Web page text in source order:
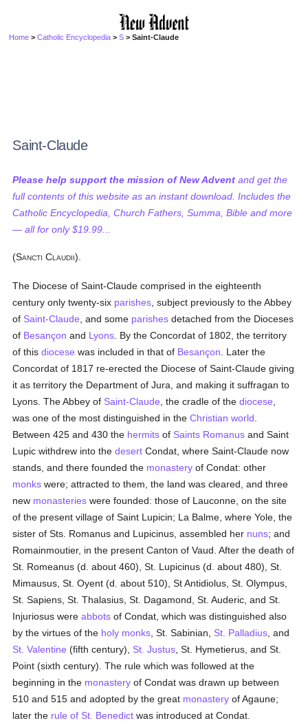
Home >Catholic Encyclopedia >S > Saint-Claude
Saint-Claude
Please help support the mission of New Advent and get the
full contents of this website as an instant download. Includes the
Catholic Encyclopedia, Church Fathers, Summa, Bible and more
— all for only $19.99...
(SANCTI CLAUDII).
The Diocese of Saint-Claude comprised in the eighteenth
century only twenty-six parishes , subject previously to the Abbey
of Saint-Claude , and some parishes detached from the Dioceses
of Besançon and Lyons . By the Concordat of 1802, the territory
of thisdiocese was included in that of Besançon . Later the
Concordat of 1817 re-erected the Diocese of Saint-Claude giving
it as territory the Department of Jura, and making it suffragan to
Lyons. The Abbey of Saint-Claude , the cradle of thediocese
was one of the most distinguished in theChristian world
Between 425 and 430 the hermits of Saints Romanus and Saint
Lupic withdrew into thedesert Condat, where Saint-Claude now
stands, and there founded the monastery of Condat: other
monks were; attracted to them, the land was cleared, and three
new monasteries were founded: those of Lauconne, on the site
of the present village of Saint Lupicin; La Balme, where Yole, the
sister of Sts. Romanus and Lupicinus, assembled her nuns; and
Romainmoutier, in the present Canton of Vaud. After the death of
St. Romeanus (d. about 460), St. Lupicinus (d. about 480), St.
Mimausus, St. Oyent (d. about 510), St Antidiolus, St. Olympus,
St. Sapiens, St. Thalasius, St. Dagamond, St. Auderic, and St.
Injuriosus wereabbots of Condat, which was distinguished also
by the virtues of the holy monks , St. Sabinian, St. Palladius , and
St. Valentine (fifth century), St. Justus , St. Hymetierus, and St.
Point (sixth century). The rule which was followed at the
beginning in the monastery of Condat was drawn up between
510 and 515 and adopted by the great monastery of Agaune;
later the rule of St. Benedict was introduced at Condat.